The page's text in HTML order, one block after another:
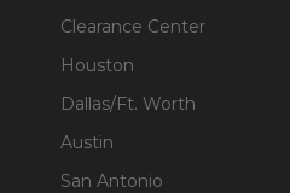
Clearance Center
Houston
Dallas/Ft. Worth
Austin
San Antonio